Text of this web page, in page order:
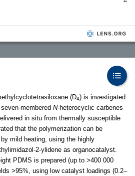
(D4) is investigated
membered N-heterocyclic carbenes
in situ from thermally susceptible
that the polymerization can be
mild heating, using the highly
2-ylidene as organocatalyst.
PDMS is prepared (up to >400 000
>95%, using low catalyst loadings (0.2–